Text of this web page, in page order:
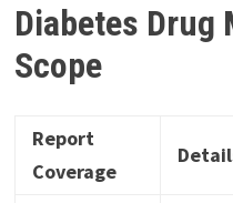
Diabetes Drug
Scope
Report
Coverage